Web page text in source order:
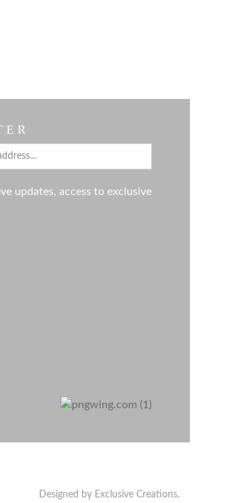
E R
updates, access to exclusive
Designed by Exclusive Creations.